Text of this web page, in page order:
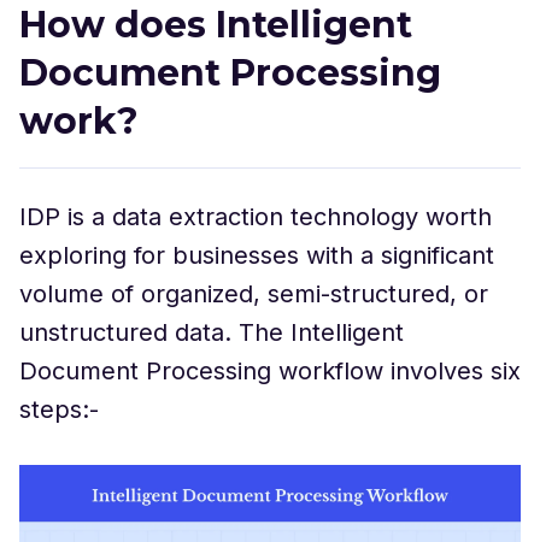
How does Intelligent
Document Processing
work?
IDP is a data extraction technology worth
exploring for businesses with a significant
volume of organized, semi-structured, or
unstructured data. The Intelligent
Document Processing workflow involves six
steps:-